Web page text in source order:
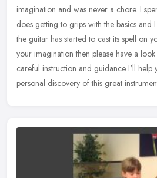
imagination and was never a chore. I
does getting to grips with the basics and
the guitar has started to cast its spell on
your imagination then please have a
careful instruction and guidance I'll help
personal discovery of this great